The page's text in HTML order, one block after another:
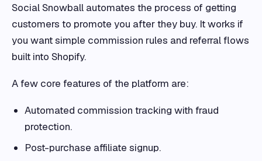
Social Snowball automates the process of getting
customers to promote you after they buy. It works if
you want simple commission rules and referral flows
built into Shopify.
A few core features of the platform are:
Automated commission tracking with fraud
protection.
Post-purchase affiliate signup.